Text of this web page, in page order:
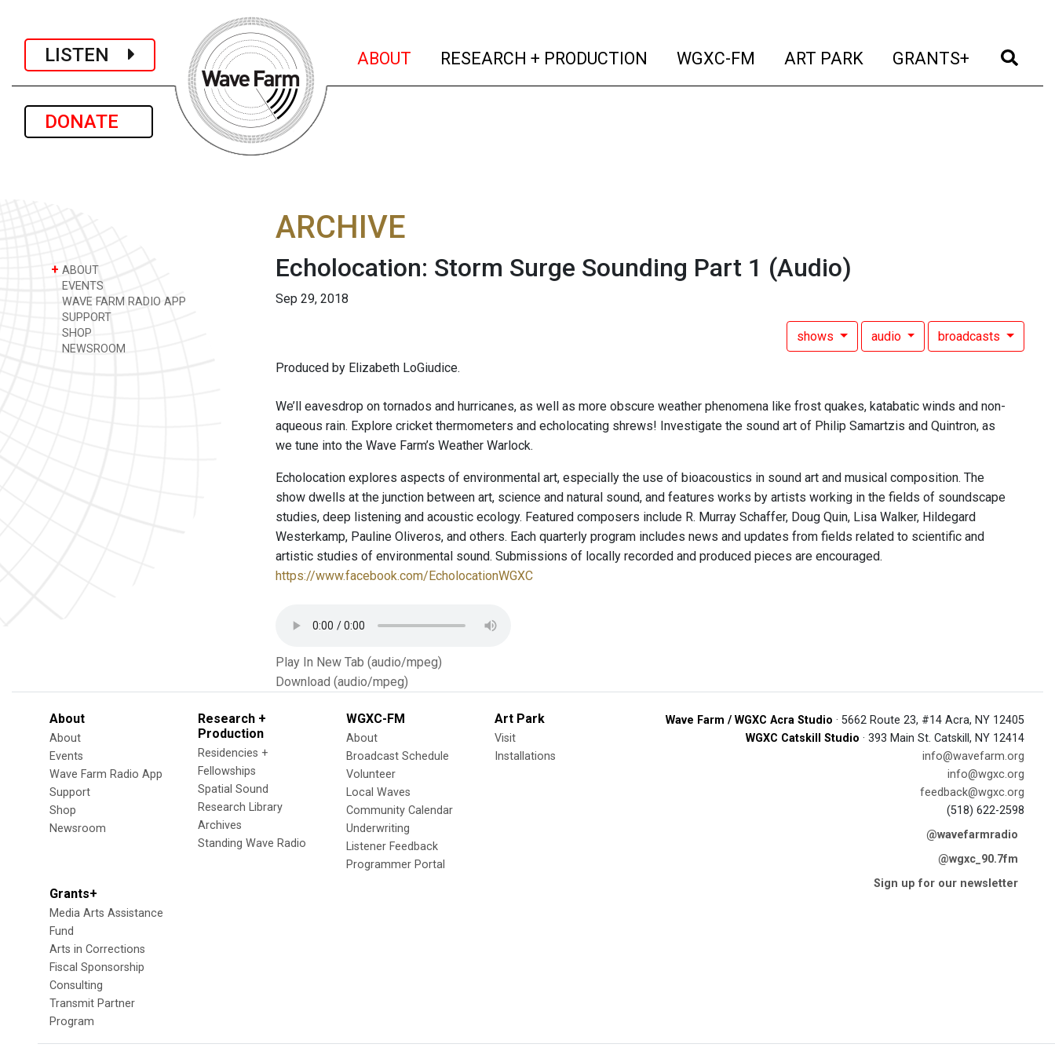
LISTEN
DONATE
ABOUT (current)
RESEARCH + PRODUCTION (current)
WGXC-FM (current)
ART PARK (current)
GRANTS+ (current)
+ ABOUT
EVENTS
WAVE FARM RADIO APP
SUPPORT
SHOP
NEWSROOM
ARCHIVE
Echolocation: Storm Surge Sounding Part 1 (Audio)
Sep 29, 2018
shows audio broadcasts
Produced by Elizabeth LoGiudice.
We’ll eavesdrop on tornados and hurricanes, as well as more obscure weather phenomena like frost quakes, katabatic winds and non-
aqueous rain. Explore cricket thermometers and echolocating shrews! Investigate the sound art of Philip Samartzis and Quintron, as
we tune into the Wave Farm’s Weather Warlock.
Echolocation explores aspects of environmental art, especially the use of bioacoustics in sound art and musical composition. The
show dwells at the junction between art, science and natural sound, and features works by artists working in the fields of soundscape
studies, deep listening and acoustic ecology. Featured composers include R. Murray Schaffer, Doug Quin, Lisa Walker, Hildegard
Westerkamp, Pauline Oliveros, and others. Each quarterly program includes news and updates from fields related to scientific and
artistic studies of environmental sound. Submissions of locally recorded and produced pieces are encouraged.
https://www.facebook.com/EcholocationWGXC
Play In New Tab (audio/mpeg)
Download (audio/mpeg)
About
About
Events
Wave Farm Radio App
Support
Shop
Newsroom
Research +
Production
Residencies +
Fellowships
Spatial Sound
Research Library
Archives
Standing Wave Radio
WGXC-FM
About
Broadcast Schedule
Volunteer
Local Waves
Community Calendar
Underwriting
Listener Feedback
Programmer Portal
Art Park
Visit
Installations
Grants+
Media Arts Assistance
Fund
Arts in Corrections
Fiscal Sponsorship
Consulting
Transmit Partner
Program
Wave Farm / WGXC Acra Studio · 5662 Route 23, #14 Acra, NY 12405
WGXC Catskill Studio · 393 Main St. Catskill, NY 12414
info@wavefarm.org
info@wgxc.org
feedback@wgxc.org
(518) 622-2598
@wavefarmradio
@wgxc_90.7fm
Sign up for our newsletter